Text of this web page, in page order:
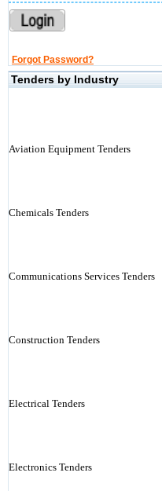
Forgot Password?
Tenders by Industry
Aviation Equipment Tenders
Chemicals Tenders
Communications Services Tenders
Construction Tenders
Electrical Tenders
Electronics Tenders